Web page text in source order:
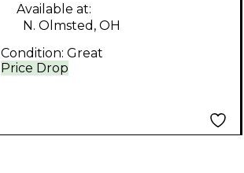
Price Drop
Available at:
N. Olmsted, OH
Condition: Great